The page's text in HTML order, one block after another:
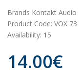
Brands Kontakt Audio
Product Code: VOX 73
Availability: 15
14.00€